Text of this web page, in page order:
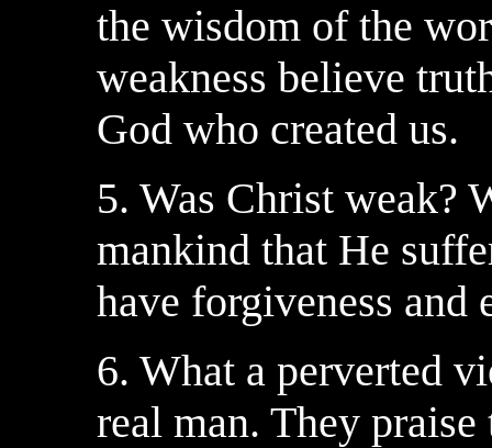
the wisdom of the
weakness believe
God who created us.
5. Was Christ weak?
mankind that He
have forgiveness and
6. What a perverted
real man. They